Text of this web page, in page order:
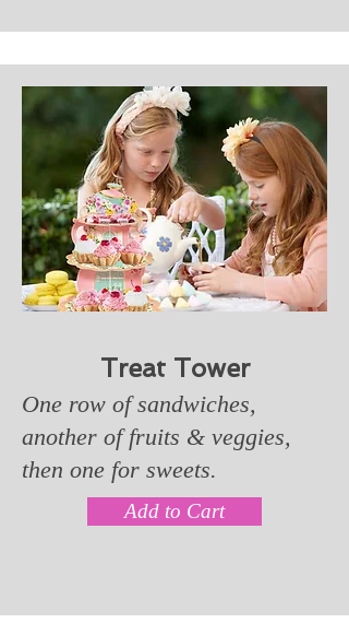
Treat Tower
One row of sandwiches,
another of fruits & veggies,
then one for sweets.
Add to Cart